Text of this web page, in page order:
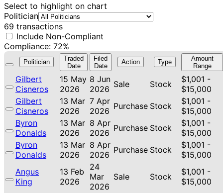
Select to highlight on chart
Politician
69 transactions
Include Non-Compliant
Compliance: 72%
Politician
Traded
Date
Filed
Date
Action Type
Amount
Range
Gilbert
Cisneros
15 May
2026
8 Jun
2026 Sale Stock
$1,001 -
$15,000
Gilbert
Cisneros
13 Mar
2026
7 Apr
2026 Purchase Stock
$1,001 -
$15,000
Byron
Donalds
13 Mar
2026
8 Apr
2026 Purchase Stock
$1,001 -
$15,000
Byron
Donalds
13 Mar
2026
8 Apr
2026 Purchase Stock
$1,001 -
$15,000
Angus
King
13 Feb
2026
24
Mar
2026
Sale Stock
$1,001 -
$15,000